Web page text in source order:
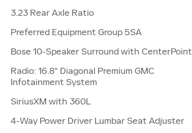
3.23 Rear Axle Ratio
Preferred Equipment Group 5SA
Bose 10-Speaker Surround with CenterPoint
Radio: 16.8" Diagonal Premium GMC
Infotainment System
SiriusXM with 360L
4-Way Power Driver Lumbar Seat Adjuster